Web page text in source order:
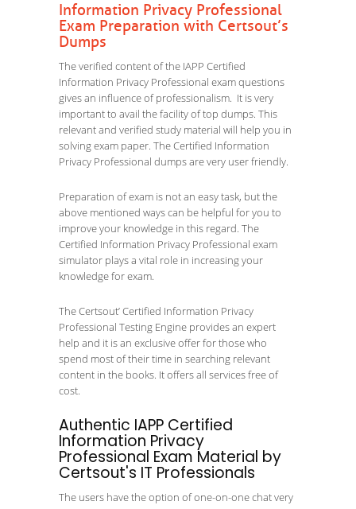
Information Privacy Professional
Exam Preparation with Certsout’s
Dumps
The verified content of the IAPP Certified
Information Privacy Professional exam questions
gives an influence of professionalism. It is very
important to avail the facility of top dumps. This
relevant and verified study material will help you in
solving exam paper. The Certified Information
Privacy Professional dumps are very user friendly.
Preparation of exam is not an easy task, but the
above mentioned ways can be helpful for you to
improve your knowledge in this regard. The
Certified Information Privacy Professional exam
simulator plays a vital role in increasing your
knowledge for exam.
The Certsout’ Certified Information Privacy
Professional Testing Engine provides an expert
help and it is an exclusive offer for those who
spend most of their time in searching relevant
content in the books. It offers all services free of
cost.
Authentic IAPP Certified
Information Privacy
Professional Exam Material by
Certsout's IT Professionals
The users have the option of one-on-one chat very